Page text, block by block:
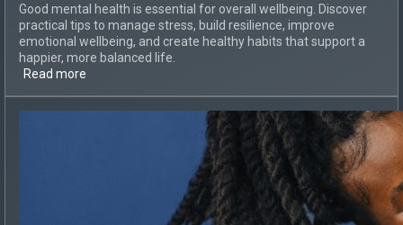
Good mental health is essential for overall wellbeing. Discover
practical tips to manage stress, build resilience, improve
emotional wellbeing, and create healthy habits that support a
happier, more balanced life.
Read more